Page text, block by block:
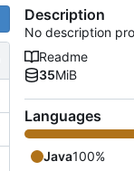
Description
No description
Readme
35MiB
Languages
Java100%